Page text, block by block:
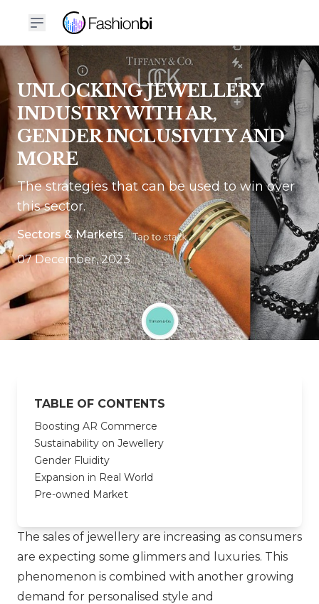
UNLOCKING JEWELLERY
INDUSTRY WITH AR,
GENDER INCLUSIVITY AND
MORE
The strategies that can be used to win over
this sector.
Sectors & Markets
07 December, 2023
TABLE OF CONTENTS
Boosting AR Commerce
Sustainability on Jewellery
Gender Fluidity
Expansion in Real World
Pre-owned Market
The sales of jewellery are increasing as consumers
are expecting some glimmers and luxuries. This
phenomenon is combined with another growing
demand for personalised style and